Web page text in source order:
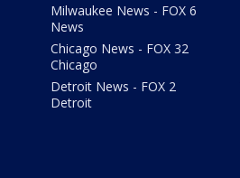
Milwaukee News - FOX 6
News
Chicago News - FOX 32
Chicago
Detroit News - FOX 2
Detroit